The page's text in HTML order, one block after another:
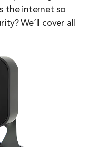
the internet so
We’ll cover all